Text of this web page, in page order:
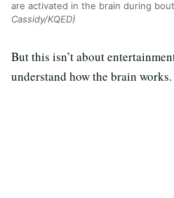
are activated in the brain during
Cassidy/KQED)
But this isn’t about
understand how the brain works.